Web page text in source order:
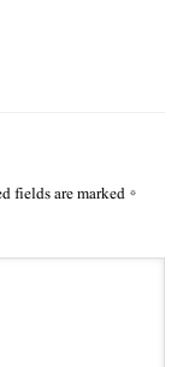
fields are marked*